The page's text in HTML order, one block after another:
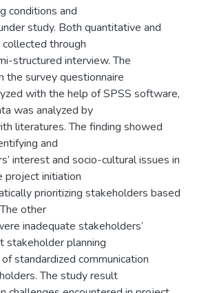
conditions and
study. Both quantitative and
through
structured interview. The
the survey questionnaire
with the help of SPSS software,
was analyzed by
literatures. The finding showed
and
interest and socio-cultural issues in
project initiation
prioritizing stakeholders based
other
inadequate stakeholders’
stakeholder planning
standardized communication
The study result